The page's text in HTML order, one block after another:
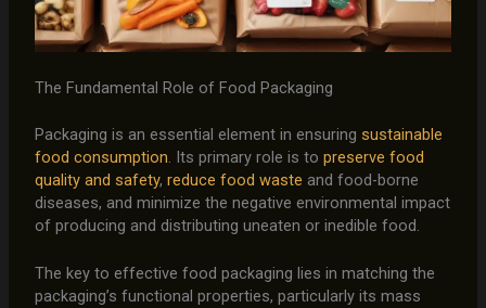
The Fundamental Role of Food Packaging
Packaging is an essential element in ensuring sustainable
food consumption. Its primary role is to preserve food
quality and safety, reduce food waste and food-borne
diseases, and minimize the negative environmental impact
of producing and distributing uneaten or inedible food.
The key to effective food packaging lies in matching the
packaging’s functional properties, particularly its mass